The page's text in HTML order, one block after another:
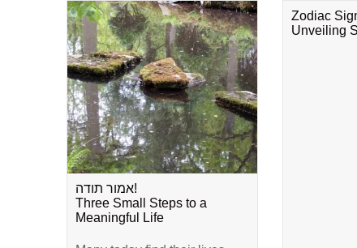
אמור תודה!
Three Small Steps to a
Meaningful Life
Zodiac
Unveiling